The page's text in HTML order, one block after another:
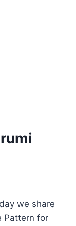
we share
Pattern for